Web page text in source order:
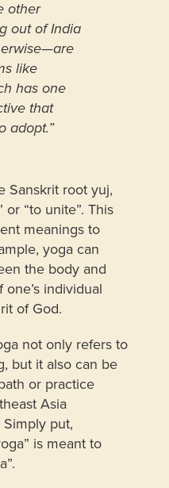
other
out of India
like
has one
that
adopt.”
Sanskrit root yuj,
“to unite”. This
meanings to
yoga can
the body and
individual
of God.
not only refers to
but it also can be
or practice
Asia
put,
is meant to